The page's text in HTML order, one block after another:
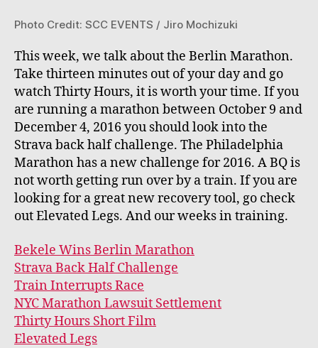
Photo Credit: SCC EVENTS / Jiro Mochizuki
This week, we talk about the Berlin Marathon.
Take thirteen minutes out of your day and go
watch Thirty Hours, it is worth your time. If you
are running a marathon between October 9 and
December 4, 2016 you should look into the
Strava back half challenge. The Philadelphia
Marathon has a new challenge for 2016. A BQ is
not worth getting run over by a train. If you are
looking for a great new recovery tool, go check
out Elevated Legs. And our weeks in training.
Bekele Wins Berlin Marathon
Strava Back Half Challenge
Train Interrupts Race
NYC Marathon Lawsuit Settlement
Thirty Hours Short Film
Elevated Legs